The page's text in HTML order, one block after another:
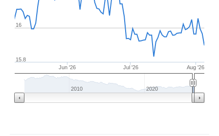
Jun '26 Jul '26 Aug '26
15.8
16
2010 2020